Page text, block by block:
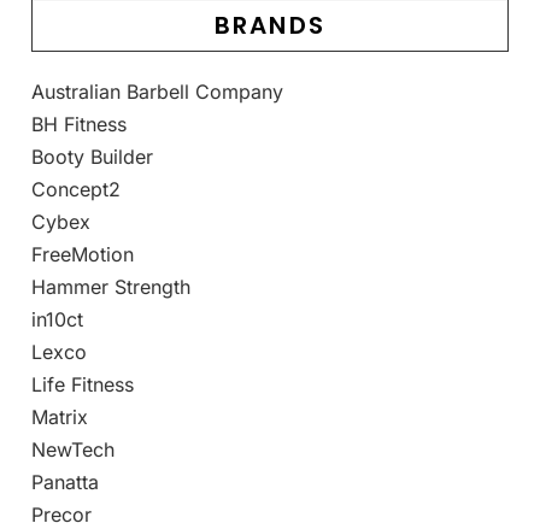
BRANDS
Australian Barbell Company
BH Fitness
Booty Builder
Concept2
Cybex
FreeMotion
Hammer Strength
in10ct
Lexco
Life Fitness
Matrix
NewTech
Panatta
Precor